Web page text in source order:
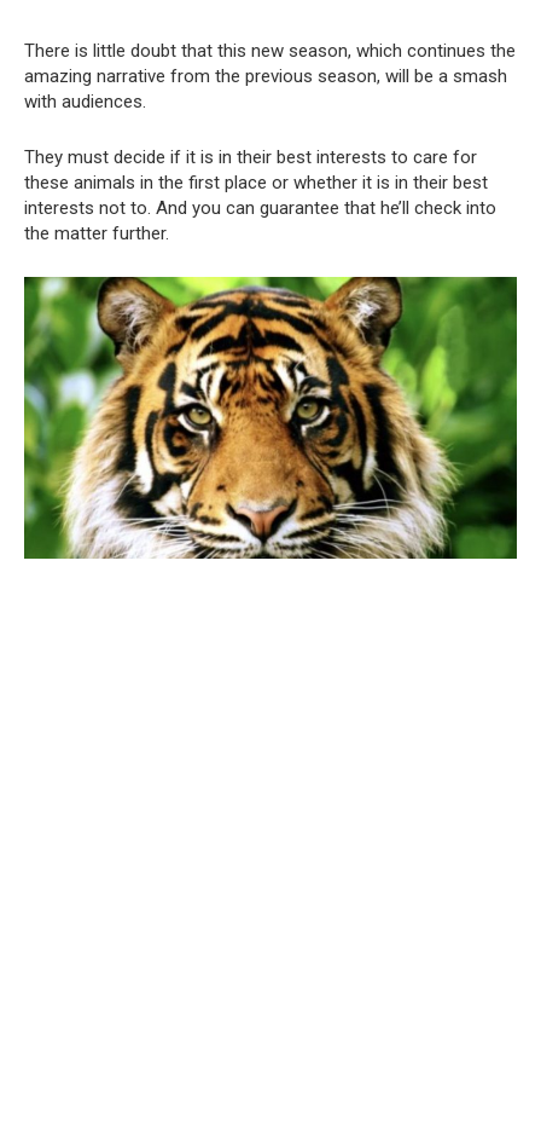
There is little doubt that this new season, which continues the
amazing narrative from the previous season, will be a smash
with audiences.
They must decide if it is in their best interests to care for
these animals in the first place or whether it is in their best
interests not to. And you can guarantee that he’ll check into
the matter further.